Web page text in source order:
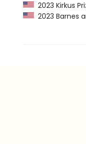
2023 Kirkus
2023 Barnes